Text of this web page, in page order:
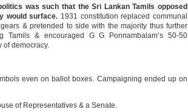
was such that the Sri Lankan Tamils opposed
would surface. 1931 constitution replaced communal
& pretended to side with the majority thus further
Tamils & encouraged G G Ponnambalam’s 50-50
of democracy.
even on ballot boxes. Campaigning ended up on
of Representatives & a Senate.